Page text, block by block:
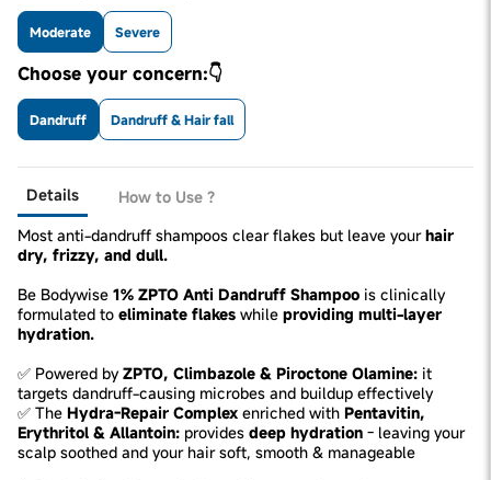
Moderate Severe
Choose your concern:👇
Dandruff Dandruff & Hair fall
Details
How to Use ?
Most anti-dandruff shampoos clear flakes but leave yourhair
dry, frizzy, and dull.
Be Bodywise 1% ZPTO Anti Dandruff Shampoo is clinically
formulated to eliminate flakes while providing multi-layer
hydration.
✅ Powered byZPTO, Climbazole & Piroctone Olamine: it
targets dandruff-causing microbes and buildup effectively
✅ The Hydra-Repair Complex enriched with Pentavitin,
Erythritol & Allantoin: provides deep hydration - leaving your
scalp soothed and your hair soft, smooth & manageable